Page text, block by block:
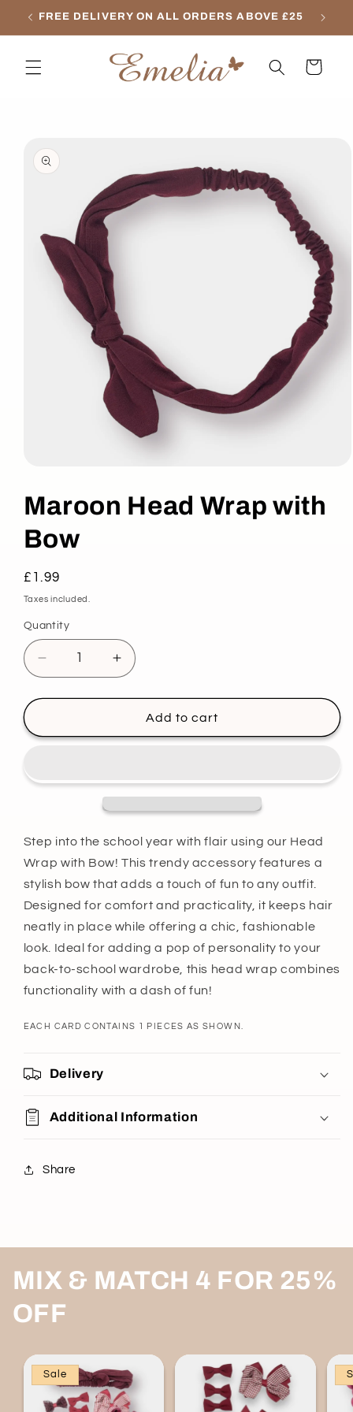
Skip to
FREE DELIVERY ON ALL ORDERS ABOVE £25
Cart
product
information
1
in
modal
Maroon Head Wrap with
Bow
Regular
price
£1.99
Taxes included.
Quantity
Decrease
quantity
for
Head
Bow
Increase
quantity
for
Maroon
Head
Bow
Add to cart
Step into the school year with flair using our Head
Wrap with Bow! This trendy accessory features a
stylish bow that adds a touch of fun to any outfit.
Designed for comfort and practicality, it keeps hair
neatly in place while offering a chic, fashionable
look. Ideal for adding a pop of personality to your
back-to-school wardrobe, this head wrap combines
functionality with a dash of fun!
EACH CARD CONTAINS 1 PIECES AS SHOWN.
Delivery
Additional Information
Share
MIX & MATCH 4 FOR 25%
OFF
Sale